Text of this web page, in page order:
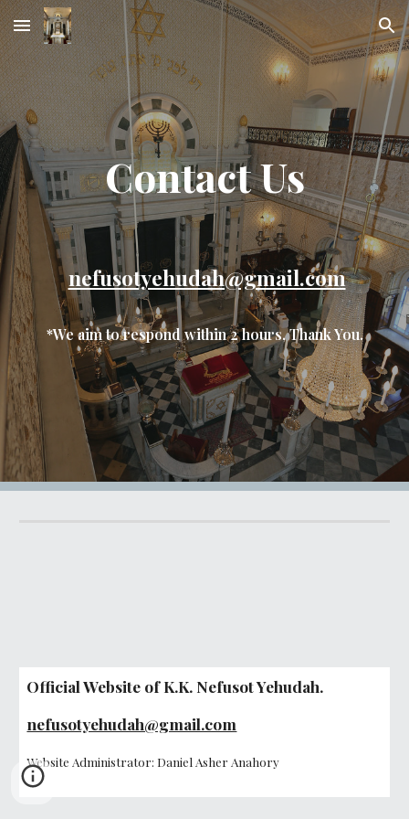
Skip to main content Skip to navigation
Contact Us
nefusotyehudah@gmail.com
*We aim to respond within 2 hours, Thank You.
Official Website of K.K. Nefusot Yehudah.
nefusotyehudah@gmail.com
Website Administrator: Daniel Asher Anahory